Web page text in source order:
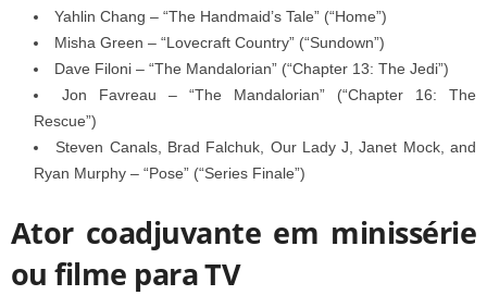
Yahlin Chang – “The Handmaid’s Tale” (“Home”)
Misha Green – “Lovecraft Country” (“Sundown”)
Dave Filoni – “The Mandalorian” (“Chapter 13: The Jedi”)
Jon Favreau – “The Mandalorian” (“Chapter 16: The
Rescue”)
Steven Canals, Brad Falchuk, Our Lady J, Janet Mock, and
Ryan Murphy – “Pose” (“Series Finale”)
Ator coadjuvante em minissérie
ou filme para TV